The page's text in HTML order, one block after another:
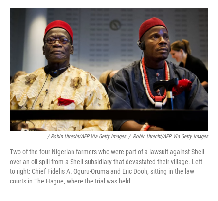
/ Robin Utrecht/AFP Via Getty Images / Robin Utrecht/AFP Via Getty Images
Two of the four Nigerian farmers who were part of a lawsuit against Shell
over an oil spill from a Shell subsidiary that devastated their village. Left
to right: Chief Fidelis A. Oguru-Oruma and Eric Dooh, sitting in the law
courts in The Hague, where the trial was held.